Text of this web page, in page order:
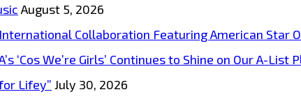
August 5, 2026
Collaboration Featuring American Star
‘Cos We’re Girls’ Continues to Shine on Our A-List
Lifey” July 30, 2026